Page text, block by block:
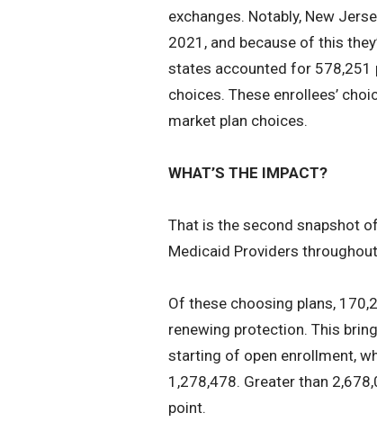
exchanges. Notably, New
2021, and because of this
states accounted for 578,251
choices. These enrollees’
market plan choices.
WHAT’S THE IMPACT?
That is the second snapshot
Medicaid Providers
Of these choosing plans,
renewing protection. This
starting of open enrollment,
1,278,478. Greater than
point.